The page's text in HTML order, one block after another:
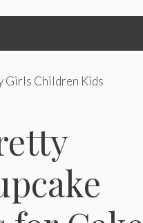
Girls Children Kids